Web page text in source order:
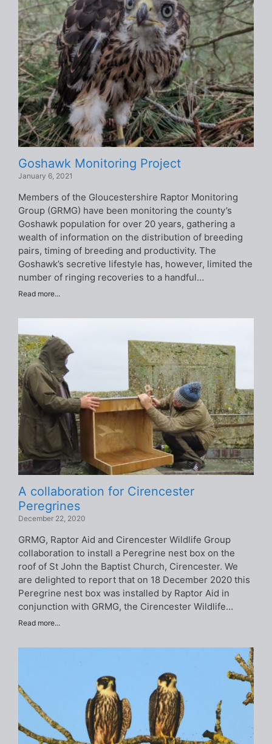
Goshawk Monitoring Project
January 6, 2021
Members of the Gloucestershire Raptor Monitoring
Group (GRMG) have been monitoring the county’s
Goshawk population for over 20 years, gathering a
wealth of information on the distribution of breeding
pairs, timing of breeding and productivity. The
Goshawk’s secretive lifestyle has, however, limited the
number of ringing recoveries to a handful…
Read more...
A collaboration for Cirencester
Peregrines
December 22, 2020
GRMG, Raptor Aid and Cirencester Wildlife Group
collaboration to install a Peregrine nest box on the
roof of St John the Baptist Church, Cirencester. We
are delighted to report that on 18 December 2020 this
Peregrine nest box was installed by Raptor Aid in
conjunction with GRMG, the Cirencester Wildlife…
Read more...